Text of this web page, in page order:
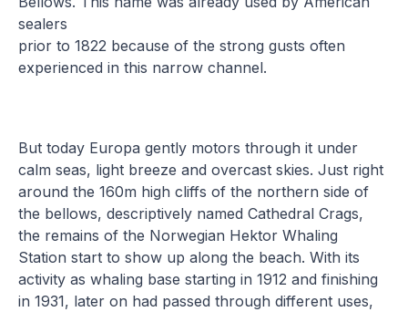
sealers
prior to 1822 because of the strong gusts often
experienced in this narrow channel.
But today Europa gently motors through it under
calm seas, light breeze and overcast skies. Just right
around the 160m high cliffs of the northern side of
the bellows, descriptively named Cathedral Crags,
the remains of the Norwegian Hektor Whaling
Station start to show up along the beach. With its
activity as whaling base starting in 1912 and finishing
in 1931, later on had passed through different uses,